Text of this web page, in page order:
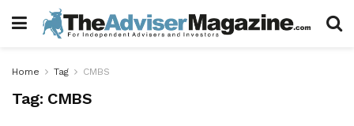
Home Tag CMBS
Tag: CMBS